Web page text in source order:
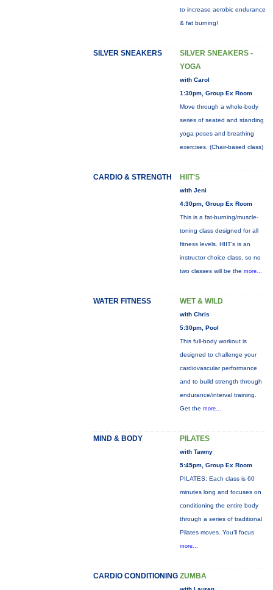
to increase aerobic endurance
& fat burning!
SILVER SNEAKERS
SILVER SNEAKERS -
YOGA
with Carol
1:30pm, Group Ex Room
Move through a whole-body
series of seated and standing
yoga poses and breathing
exercises. (Chair-based class)
CARDIO & STRENGTH HIIT'S
with Jeni
4:30pm, Group Ex Room
This is a fat-burning/muscle-
toning class designed for all
fitness levels. HIIT's is an
instructor choice class, so no
two classes will be the more...
WATER FITNESS WET & WILD
with Chris
5:30pm, Pool
This full-body workout is
designed to challenge your
cardiovascular performance
and to build strength through
endurance/interval training.
Get the more...
MIND & BODY PILATES
with Tawny
5:45pm, Group Ex Room
PILATES: Each class is 60
minutes long and focuses on
conditioning the entire body
through a series of traditional
Pilates moves. You’ll focus
more...
CARDIO CONDITIONING ZUMBA